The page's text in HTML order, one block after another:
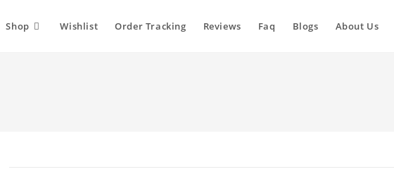
Shop Wishlist Order Tracking Reviews Faq Blogs About Us